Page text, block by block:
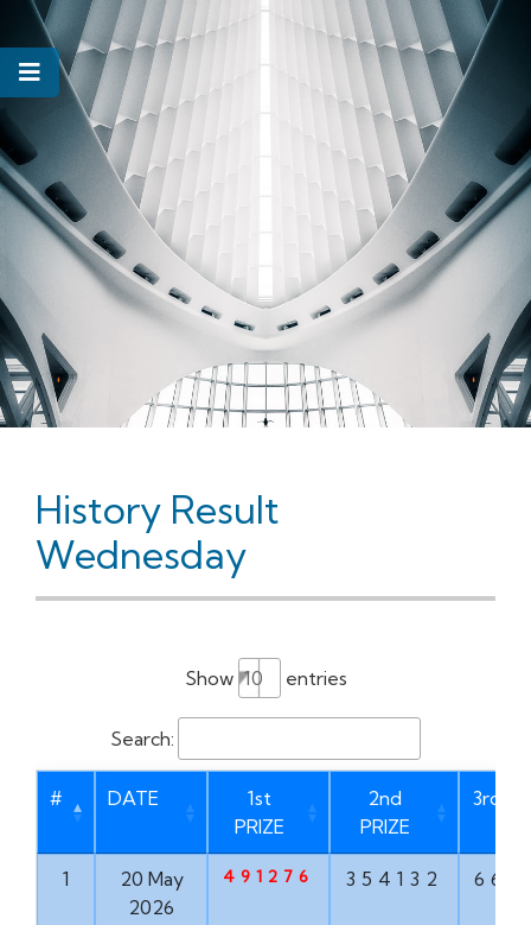
History Result
Wednesday
Show entries
Search:
# DATE
1st
PRIZE
2nd
PRIZE
3rd
1
20 May
2026
491276 354132